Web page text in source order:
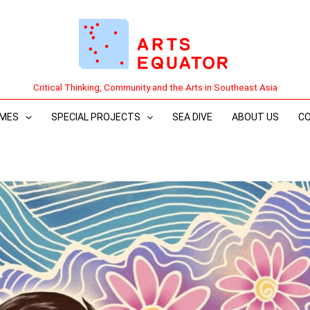
Critical Thinking, Community and the Arts in Southeast Asia
SPECIAL PROJECTS SEA DIVE ABOUT US